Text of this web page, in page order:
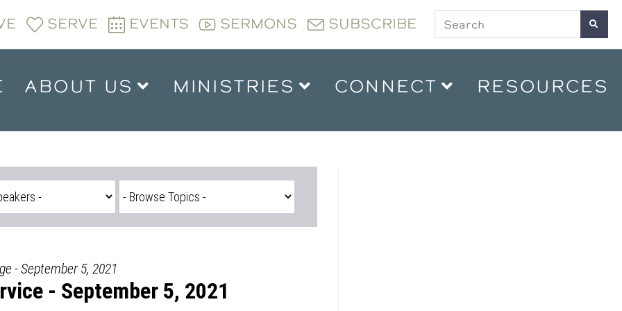
SERVE EVENTS SERMONS SUBSCRIBE
ABOUT US MINISTRIES CONNECT RESOURCES
- September 5, 2021
- September 5, 2021